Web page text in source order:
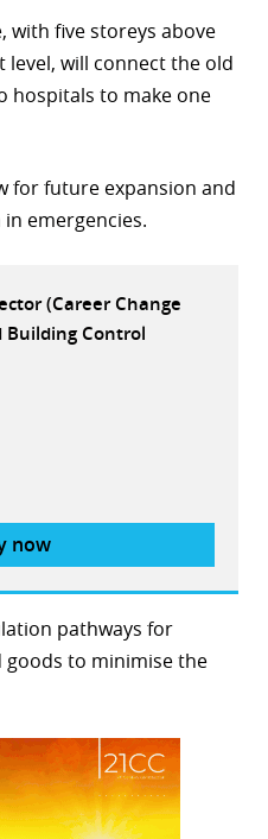
with five storeys above
will connect the old
hospitals to make one
for future expansion and
emergencies.
(Career Change
Building Control
now
pathways for
to minimise the